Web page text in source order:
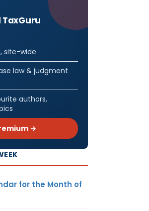
TaxGuru
site-wide
law & judgment
authors,
→
for the Month of